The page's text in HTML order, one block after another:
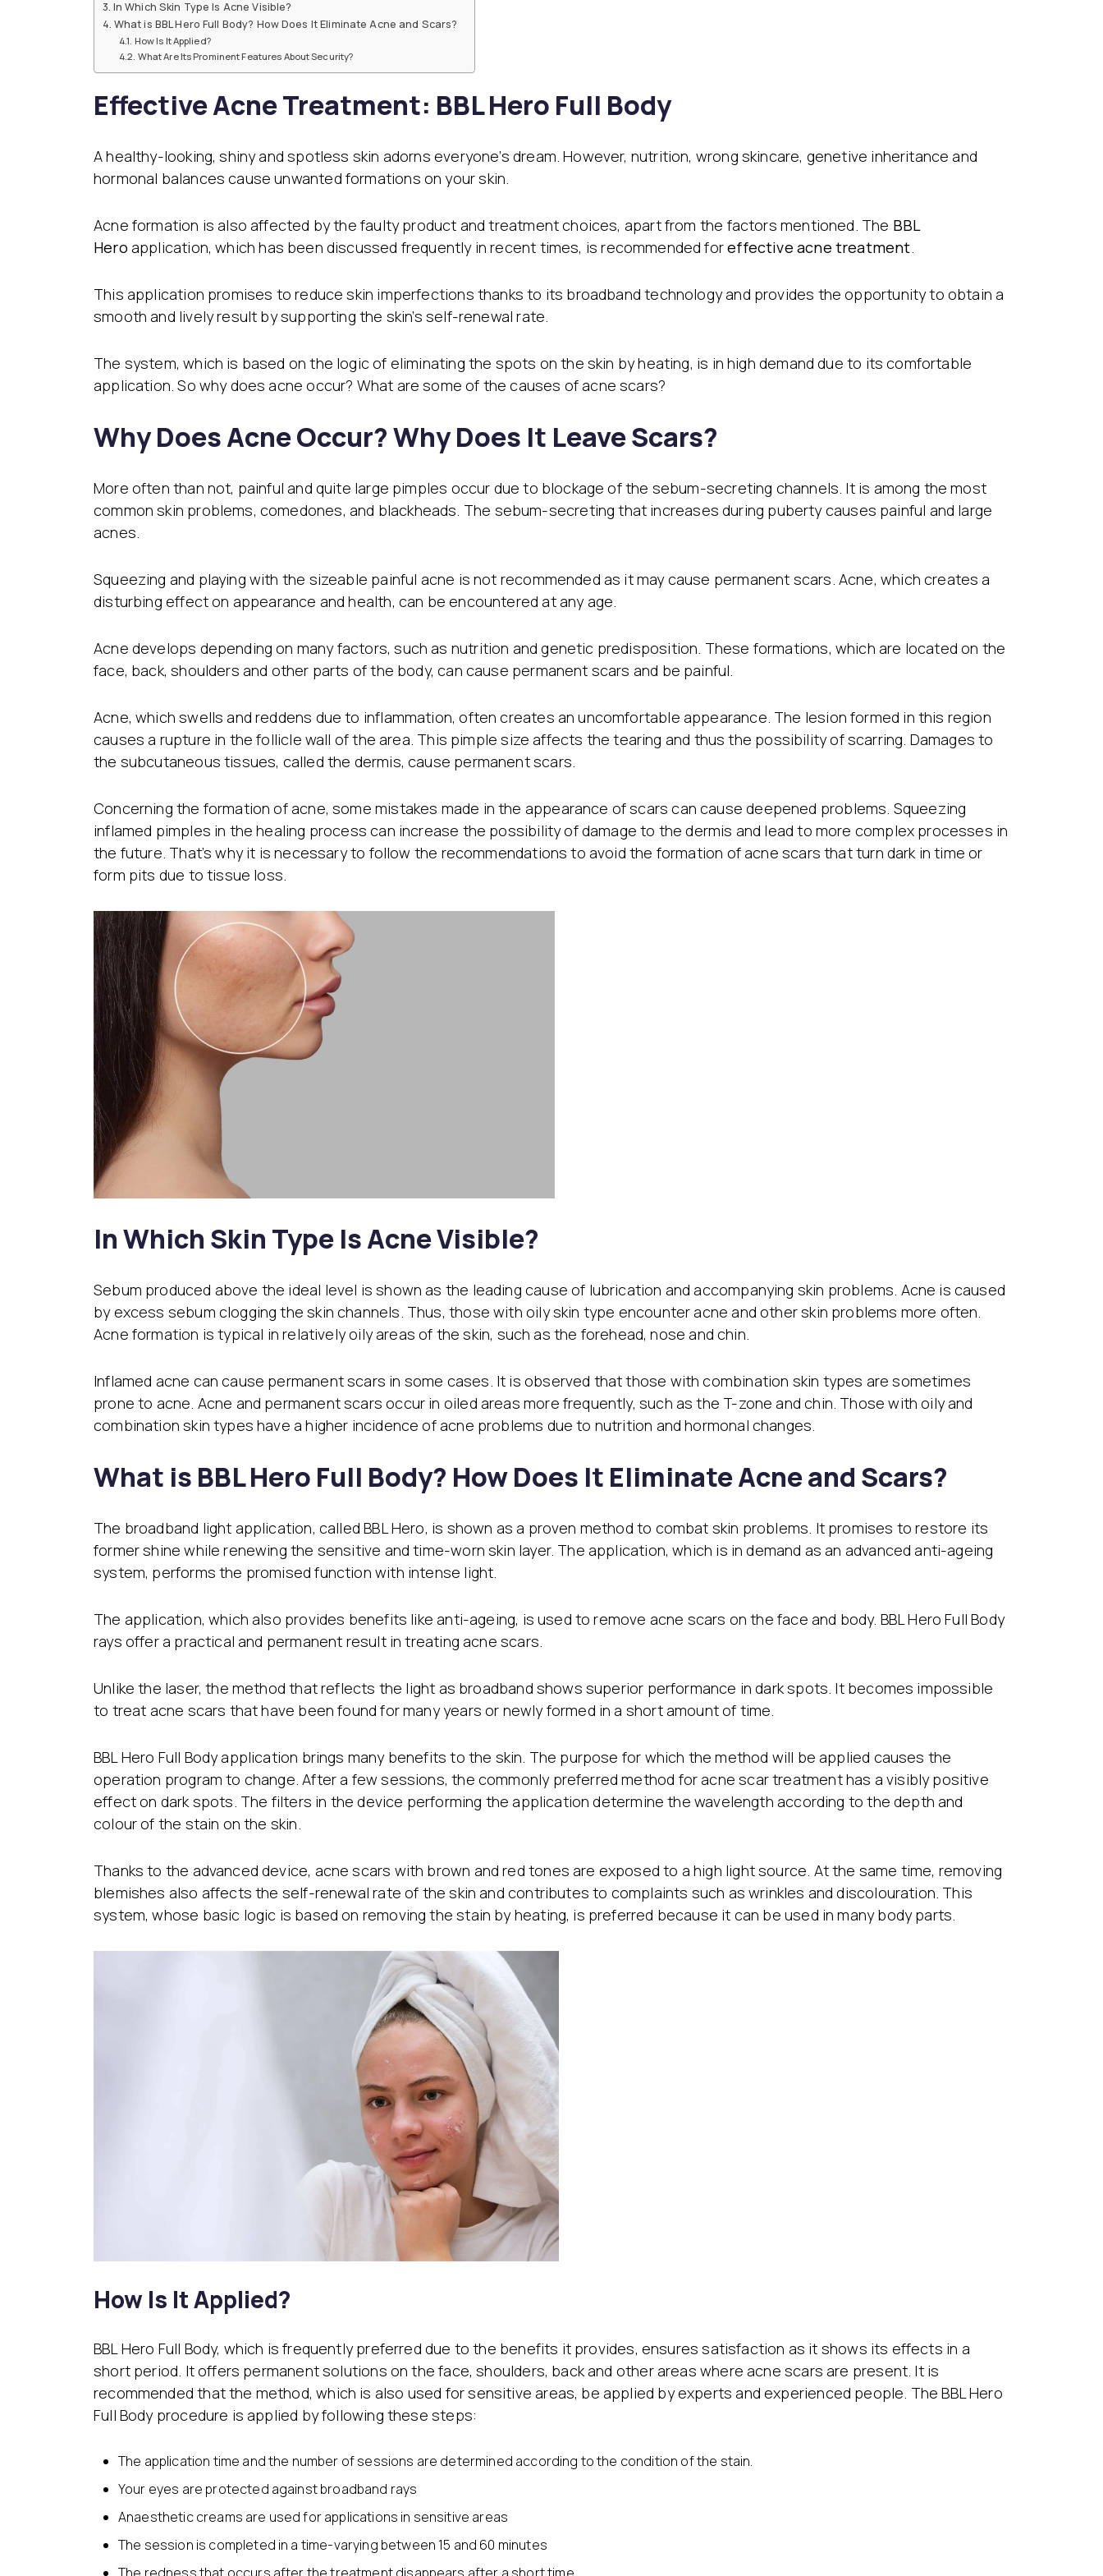
Dental Veneer
Tooth Filling
Face Aesthetics
Face and Neck Lift
Eyelid Surgery
Ear Aesthetics
Lip Lifting
Rhinoplasty
Ethnic Rhinoplasty
Revision Rhinoplasty
Tip Rhinoplasty
Gynecomastia
Endolift
Ultherapy
BBL Hero Full Body
High-Intensity Focused
Scarlet X
Thread Facelift
EmFace
Lip Filler
Chin Filler (Jawline)
Smart Filler Applications
Alloblast
Cosmelan &
Autologous Stem Cell
Hand Vitamin
EmFusion
Emtone
Stretch Mark Treatment
Lymphatic Drainage
In Which Skin Type Is Acne Visible?
What is BBL Hero Full Body? How Does It Eliminate Acne and Scars?
How Is It Applied?
What Are Its Prominent Features About Security?
Effective Acne Treatment: BBL Hero Full Body
A healthy-looking, shiny and spotless skin adorns everyone’s dream. However, nutrition, wrong skincare, genetive inheritance and
hormonal balances cause unwanted formations on your skin.
Acne formation is also affected by the faulty product and treatment choices, apart from the factors mentioned. The BBL
Hero application, which has been discussed frequently in recent times, is recommended foreffective acne treatment.
This application promises to reduce skin imperfections thanks to its broadband technology and provides the opportunity to obtain a
smooth and lively result by supporting the skin’s self-renewal rate.
The system, which is based on the logic of eliminating the spots on the skin by heating, is in high demand due to its comfortable
application. So why does acne occur? What are some of the causes of acne scars?
Why Does Acne Occur? Why Does It Leave Scars?
More often than not, painful and quite large pimples occur due to blockage of the sebum-secreting channels. It is among the most
common skin problems, comedones, and blackheads. The sebum-secreting that increases during puberty causes painful and large
acnes.
Squeezing and playing with the sizeable painful acne is not recommended as it may cause permanent scars. Acne, which creates a
disturbing effect on appearance and health, can be encountered at any age.
Acne develops depending on many factors, such as nutrition and genetic predisposition. These formations, which are located on the
face, back, shoulders and other parts of the body, can cause permanent scars and be painful.
Acne, which swells and reddens due to inflammation, often creates an uncomfortable appearance. The lesion formed in this region
causes a rupture in the follicle wall of the area. This pimple size affects the tearing and thus the possibility of scarring. Damages to
the subcutaneous tissues, called the dermis, cause permanent scars.
Concerning the formation of acne, some mistakes made in the appearance of scars can cause deepened problems. Squeezing
inflamed pimples in the healing process can increase the possibility of damage to the dermis and lead to more complex processes in
the future. That’s why it is necessary to follow the recommendations to avoid the formation of acne scars that turn dark in time or
form pits due to tissue loss.
In Which Skin Type Is Acne Visible?
Sebum produced above the ideal level is shown as the leading cause of lubrication and accompanying skin problems. Acne is caused
by excess sebum clogging the skin channels. Thus, those with oily skin type encounter acne and other skin problems more often.
Acne formation is typical in relatively oily areas of the skin, such as the forehead, nose and chin.
Inflamed acne can cause permanent scars in some cases. It is observed that those with combination skin types are sometimes
prone to acne. Acne and permanent scars occur in oiled areas more frequently, such as the T-zone and chin. Those with oily and
combination skin types have a higher incidence of acne problems due to nutrition and hormonal changes.
What is BBL Hero Full Body? How Does It Eliminate Acne and Scars?
The broadband light application, called BBL Hero, is shown as a proven method to combat skin problems. It promises to restore its
former shine while renewing the sensitive and time-worn skin layer. The application, which is in demand as an advanced anti-ageing
system, performs the promised function with intense light.
The application, which also provides benefits like anti-ageing, is used to remove acne scars on the face and body. BBL Hero Full Body
rays offer a practical and permanent result in treating acne scars.
Unlike the laser, the method that reflects the light as broadband shows superior performance in dark spots. It becomes impossible
to treat acne scars that have been found for many years or newly formed in a short amount of time.
BBL Hero Full Body application brings many benefits to the skin. The purpose for which the method will be applied causes the
operation program to change. After a few sessions, the commonly preferred method for acne scar treatment has a visibly positive
effect on dark spots. The filters in the device performing the application determine the wavelength according to the depth and
colour of the stain on the skin.
Thanks to the advanced device, acne scars with brown and red tones are exposed to a high light source. At the same time, removing
blemishes also affects the self-renewal rate of the skin and contributes to complaints such as wrinkles and discolouration. This
system, whose basic logic is based on removing the stain by heating, is preferred because it can be used in many body parts.
How Is It Applied?
BBL Hero Full Body, which is frequently preferred due to the benefits it provides, ensures satisfaction as it shows its effects in a
short period. It offers permanent solutions on the face, shoulders, back and other areas where acne scars are present. It is
recommended that the method, which is also used for sensitive areas, be applied by experts and experienced people. The BBL Hero
Full Body procedure is applied by following these steps:
The application time and the number of sessions are determined according to the condition of the stain.
Your eyes are protected against broadband rays
Anaesthetic creams are used for applications in sensitive areas
The session is completed in a time-varying between 15 and 60 minutes